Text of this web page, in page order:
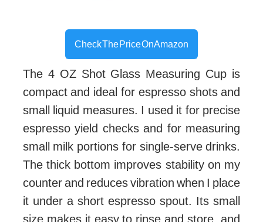
Check The Price On Amazon
The 4 OZ Shot Glass Measuring Cup is
compact and ideal for espresso shots and
small liquid measures. I used it for precise
espresso yield checks and for measuring
small milk portions for single-serve drinks.
The thick bottom improves stability on my
counter and reduces vibration when I place
it under a short espresso spout. Its small
size makes it easy to rinse and store, and